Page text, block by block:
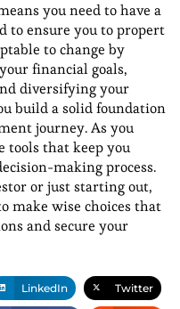
you need to have a
to ensure you to propert
to change by
financial goals,
diversifying your
build a solid foundation
journey. As you
tools that keep you
making process.
or just starting out,
make wise choices that
and secure your
LinkedIn Twitter